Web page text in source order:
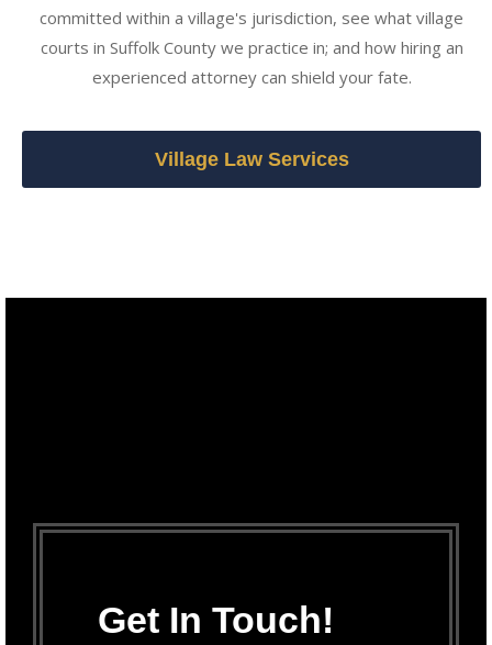
committed within a village's jurisdiction, see what village
courts in Suffolk County we practice in; and how hiring an
experienced attorney can shield your fate.
Village Law Services
Get In Touch!